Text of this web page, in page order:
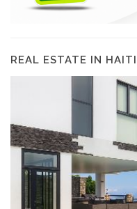
REAL ESTATE IN HAITI